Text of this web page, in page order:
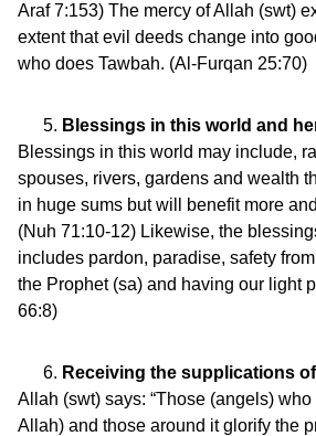
Araf 7:153) The mercy of Allah (swt)
extent that evil deeds change into
who does Tawbah. (Al-Furqan 25:70)
Blessings in this world and
Blessings in this world may include,
spouses, rivers, gardens and wealth
in huge sums but will benefit more
(Nuh 71:10-12) Likewise, the
includes pardon, paradise, safety
the Prophet (sa) and having our light
66:8)
Receiving the supplications
Allah (swt) says: “Those (angels)
Allah) and those around it glorify the